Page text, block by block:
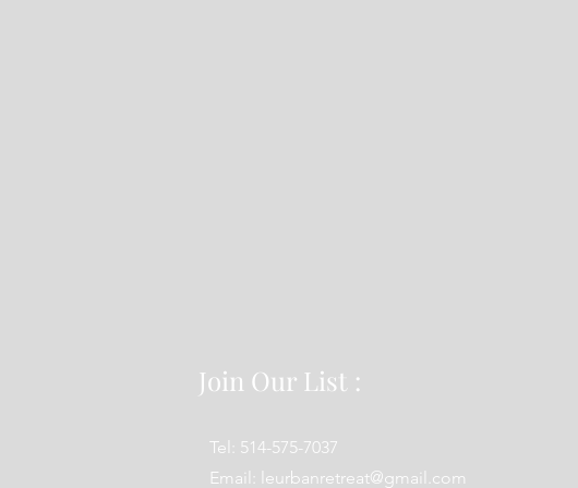
Join Our List :
Tel: 514-575-7037
Email:
leurbanretreat@gmail.com